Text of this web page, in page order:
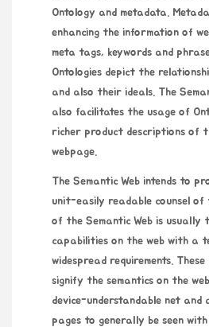
Ontology and metadata.
enhancing the information of
meta tags, keywords and
Ontologies depict the
and also their ideals. The
also facilitates the usage of
richer product descriptions of
webpage.
The Semantic Web intends to
unit-easily readable counsel of
of the Semantic Web is
capabilities on the web with a
widespread requirements. These
signify the semantics on the
device-understandable net and
pages to generally be seen with